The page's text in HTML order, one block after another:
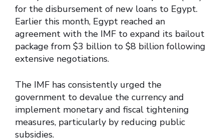
for the disbursement of new loans to Egypt.
Earlier this month, Egypt reached an
agreement with the IMF to expand its bailout
package from $3 billion to $8 billion following
extensive negotiations.
The IMF has consistently urged the
government to devalue the currency and
implement monetary and fiscal tightening
measures, particularly by reducing public
subsidies.